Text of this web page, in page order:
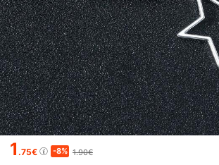
1.75€ -8% 1.90€